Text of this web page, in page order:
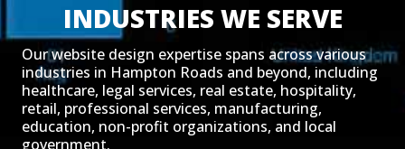
INDUSTRIES WE SERVE
Our website design expertise spans across various
industries in Hampton Roads and beyond, including
healthcare, legal services, real estate, hospitality,
retail, professional services, manufacturing,
education, non-profit organizations, and local
government.